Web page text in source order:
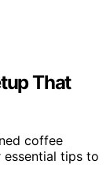
That
coffee
tips to